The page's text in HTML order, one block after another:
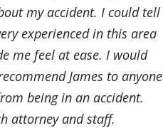
my accident. I could tell
experienced in this area
me feel at ease. I would
James to anyone
being in an accident.
attorney and staff.